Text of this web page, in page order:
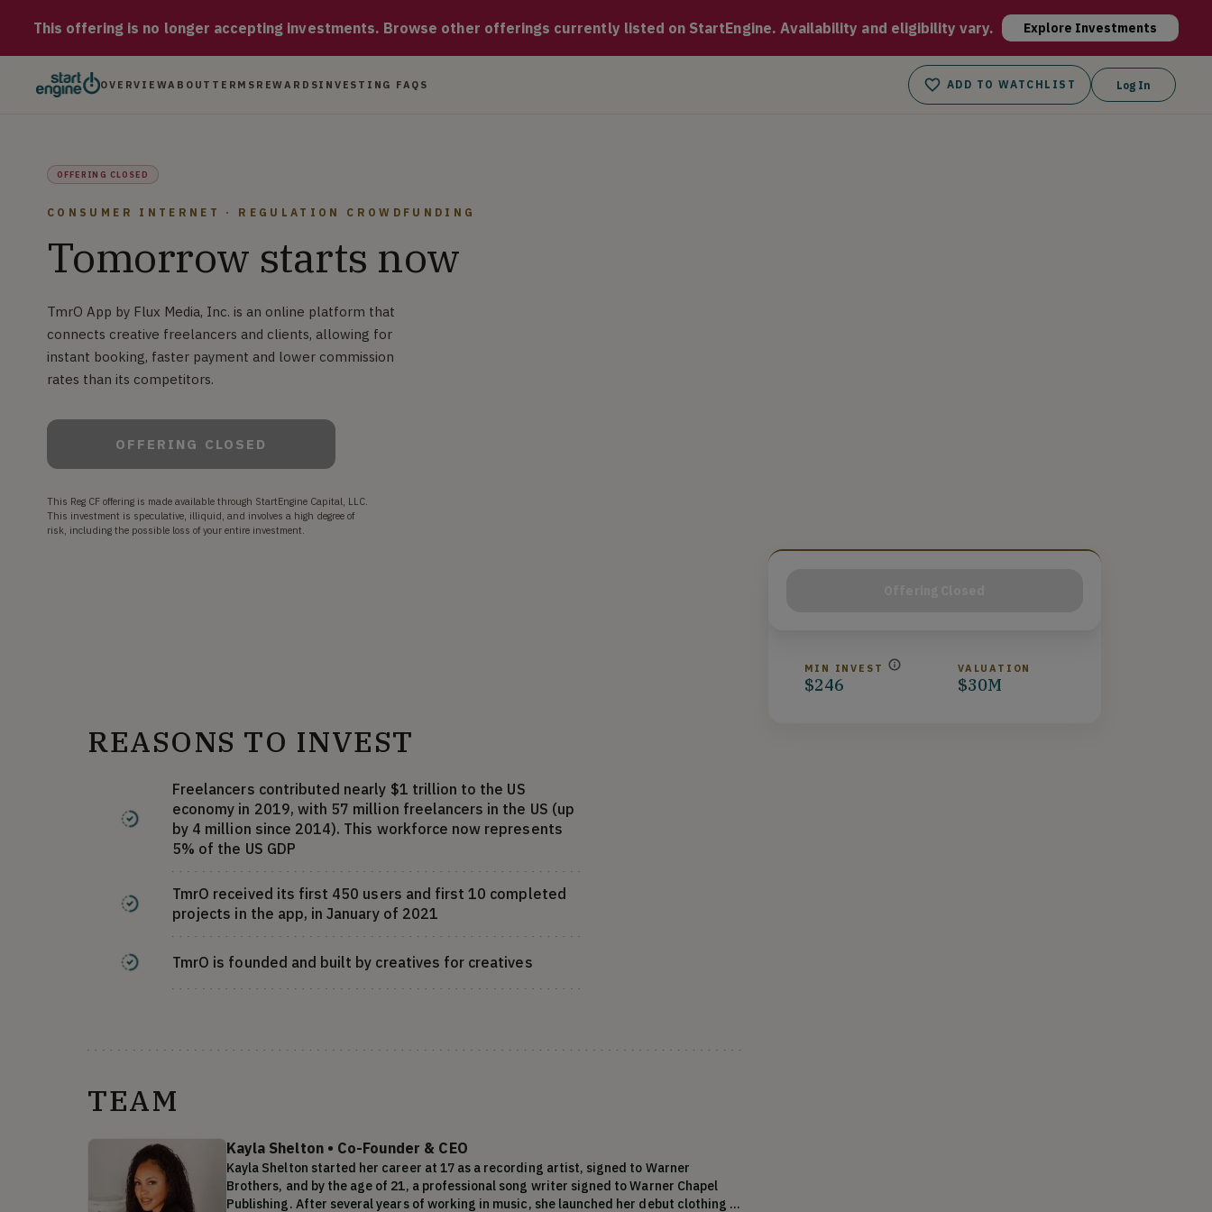
This offering is no longer accepting investments. Browse other offerings currently listed on StartEngine. Availability and eligibility vary.
Explore Investments
OVERVIEWABOUT TERMS REWARDSINVESTING FAQS ADD TO WATCHLIST Log In
OFFERING CLOSED
CONSUMER INTERNET · REGULATION CROWDFUNDING
Tomorrow starts now
TmrO App by Flux Media, Inc. is an online platform that
connects creative freelancers and clients, allowing for
instant booking, faster payment and lower commission
rates than its competitors.
OFFERING CLOSED
This Reg CF offering is made available through StartEngine Capital, LLC.
This investment is speculative, illiquid, and involves a high degree of
risk, including the possible loss of your entire investment.
REASONS TO INVEST
Freelancers contributed nearly $1 trillion to the US
economy in 2019, with 57 million freelancers in the US (up
by 4 million since 2014). This workforce now represents
5% of the US GDP
TmrO received its first 450 users and first 10 completed
projects in the app, in January of 2021
TmrO is founded and built by creatives for creatives
TEAM
Kayla Shelton• Co-Founder & CEO
Kayla Shelton started her career at 17 as a recording artist, signed to Warner
Brothers, and by the age of 21, a professional song writer signed to Warner Chapel
Publishing. After several years of working in music, she launched her debut clothing
MIN INVEST
$246
VALUATION
$30M